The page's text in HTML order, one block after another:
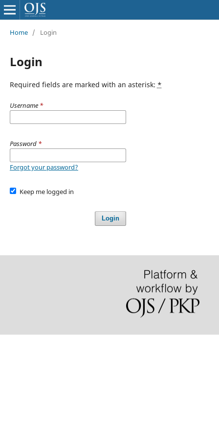
Home / Login
Login
Required fields are marked with an asterisk: *
Username *
Password *
Forgot your password?
Keep me logged in
Login